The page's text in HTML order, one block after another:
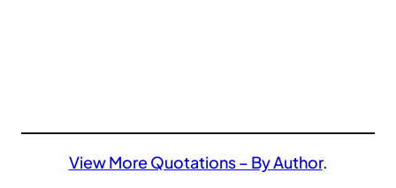
View More Quotations – By Author.